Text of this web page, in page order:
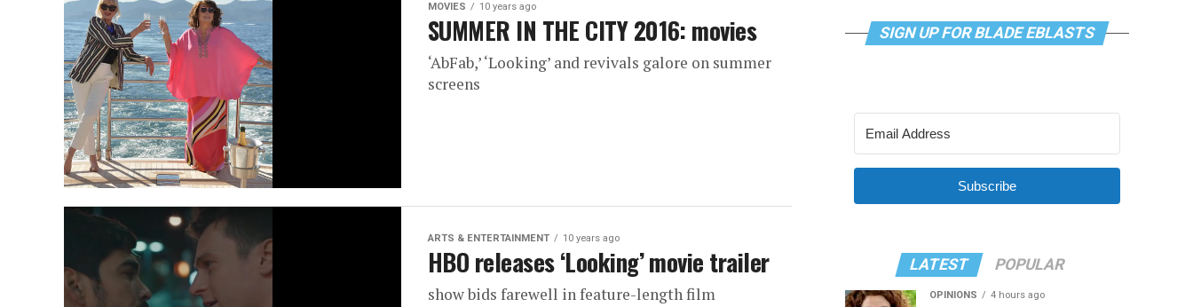
MOVIES 10 years ago
SUMMER IN THE CITY 2016: movies
‘AbFab,’ ‘Looking’ and revivals galore on summer
screens
ARTS & ENTERTAINMENT 10 years ago
HBO releases ‘Looking’ movie trailer
show bids farewell in feature-length film
SIGN UP FOR BLADE EBLASTS
Subscribe
LATEST POPULAR
OPINIONS 4 hours ago